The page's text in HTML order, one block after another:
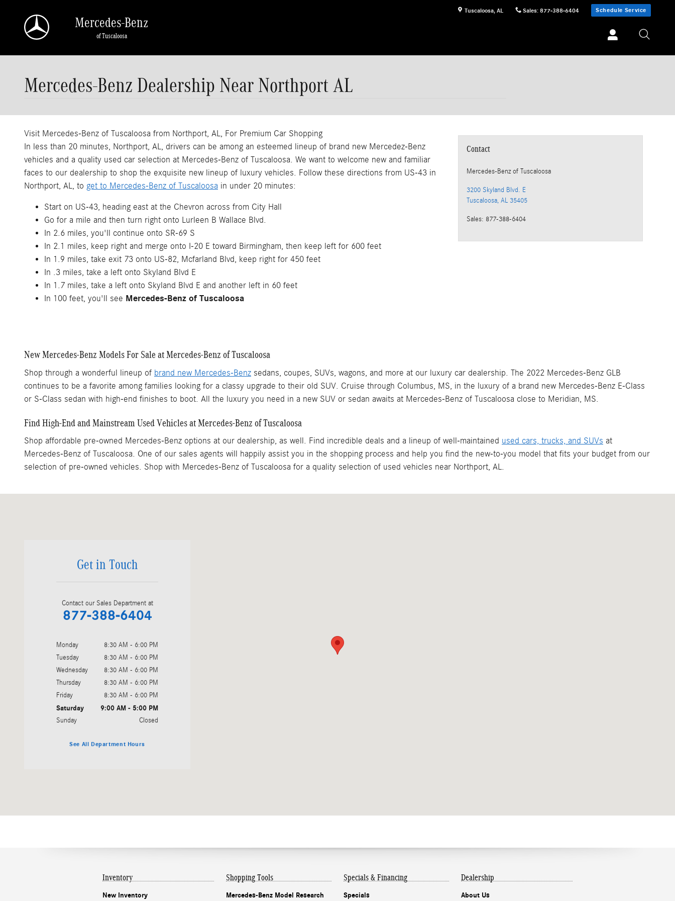
Tuscaloosa, AL Sales: 877-388-6404 Schedule Service
Mercedes-Benz
of Tuscaloosa
Mercedes-Benz Dealership Near Northport AL
Visit Mercedes-Benz of Tuscaloosa from Northport, AL, For Premium Car Shopping
In less than 20 minutes, Northport, AL, drivers can be among an esteemed lineup of brand new Mercedez-Benz
vehicles and a quality used car selection at Mercedes-Benz of Tuscaloosa. We want to welcome new and familiar
faces to our dealership to shop the exquisite new lineup of luxury vehicles. Follow these directions from US-43 in
Northport, AL, to get to Mercedes-Benz of Tuscaloosa in under 20 minutes:
Start on US-43, heading east at the Chevron across from City Hall
Go for a mile and then turn right onto Lurleen B Wallace Blvd.
In 2.6 miles, you'll continue onto SR-69 S
In 2.1 miles, keep right and merge onto I-20 E toward Birmingham, then keep left for 600 feet
In 1.9 miles, take exit 73 onto US-82, Mcfarland Blvd, keep right for 450 feet
In .3 miles, take a left onto Skyland Blvd E
In 1.7 miles, take a left onto Skyland Blvd E and another left in 60 feet
In 100 feet, you'll see Mercedes-Benz of Tuscaloosa
Contact
Mercedes-Benz of Tuscaloosa
3200 Skyland Blvd. E
Tuscaloosa, AL 35405
Sales: 877-388-6404
New Mercedes-Benz Models For Sale at Mercedes-Benz of Tuscaloosa
Shop through a wonderful lineup of brand new Mercedes-Benz sedans, coupes, SUVs, wagons, and more at our luxury car dealership. The 2022 Mercedes-Benz GLB
continues to be a favorite among families looking for a classy upgrade to their old SUV. Cruise through Columbus, MS, in the luxury of a brand new Mercedes-Benz E-Class
or S-Class sedan with high-end finishes to boot. All the luxury you need in a new SUV or sedan awaits at Mercedes-Benz of Tuscaloosa close to Meridian, MS.
Find High-End and Mainstream Used Vehicles at Mercedes-Benz of Tuscaloosa
Shop affordable pre-owned Mercedes-Benz options at our dealership, as well. Find incredible deals and a lineup of well-maintained used cars, trucks, and SUVs at
Mercedes-Benz of Tuscaloosa. One of our sales agents will happily assist you in the shopping process and help you find the new-to-you model that fits your budget from our
selection of pre-owned vehicles. Shop with Mercedes-Benz of Tuscaloosa for a quality selection of used vehicles near Northport, AL.
Get in Touch
Contact our Sales Department at
877-388-6404
Monday
8:30 AM - 6:00 PM
Tuesday
8:30 AM - 6:00 PM
Wednesday
8:30 AM - 6:00 PM
Thursday
8:30 AM - 6:00 PM
Friday
8:30 AM - 6:00 PM
Saturday 9:00 AM - 5:00 PM
Sunday Closed
See All Department Hours
Inventory
New Inventory
Shopping Tools
Mercedes-Benz Model Research
Specials & Financing
Specials
Dealership
About Us